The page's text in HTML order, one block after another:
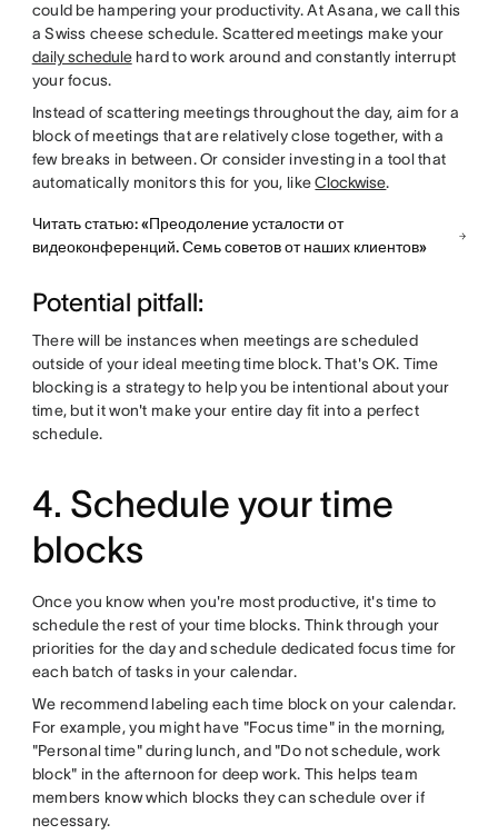
could be hampering your productivity. At Asana, we call this
a Swiss cheese schedule. Scattered meetings make your
daily schedulehard to work around and constantly interrupt
your focus.
Instead of scattering meetings throughout the day, aim for a
block of meetings that are relatively close together, with a
few breaks in between. Or consider investing in a tool that
automatically monitors this for you, likeClockwise.
Читать статью: «Преодоление усталости от
видеоконференций. Семь советов от наших клиентов»
Potential pitfall:
There will be instances when meetings are scheduled
outside of your ideal meeting time block. That's OK. Time
blocking is a strategy to help you be intentional about your
time, but it won't make your entire day fit into a perfect
schedule.
4. Schedule your time
blocks
Once you know when you're most productive, it's time to
schedule the rest of your time blocks. Think through your
priorities for the day and schedule dedicated focus time for
each batch of tasks in your calendar.
We recommend labeling each time block on your calendar.
For example, you might have "Focus time" in the morning,
"Personal time" during lunch, and "Do not schedule, work
block" in the afternoon for deep work. This helps team
members know which blocks they can schedule over if
necessary.